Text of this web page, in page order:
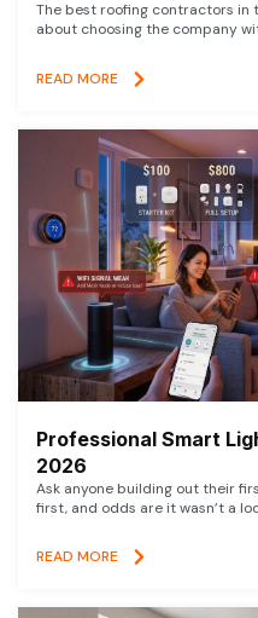
The best roofing contractors in
about choosing the company
READ MORE
Professional Smart
2026
Ask anyone building out their
first, and odds are it wasn’t a
READ MORE